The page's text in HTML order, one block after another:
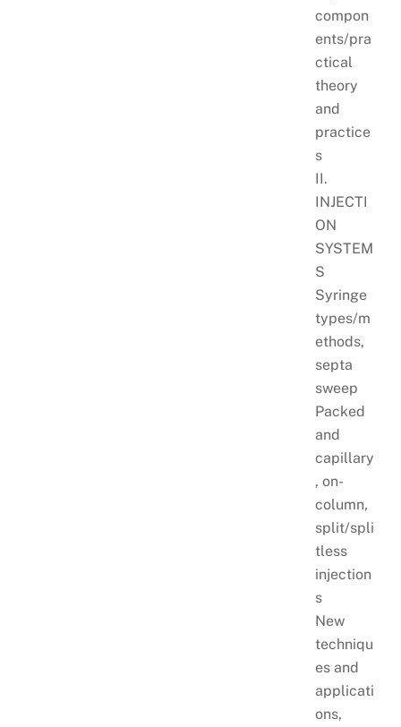
compon
ents/pra
ctical
theory
and
practice
s
II.
INJECTI
ON
SYSTEM
S
Syringe
types/m
ethods,
septa
sweep
Packed
and
capillary
, on-
column,
split/spli
tless
injection
s
New
techniqu
es and
applicati
ons,